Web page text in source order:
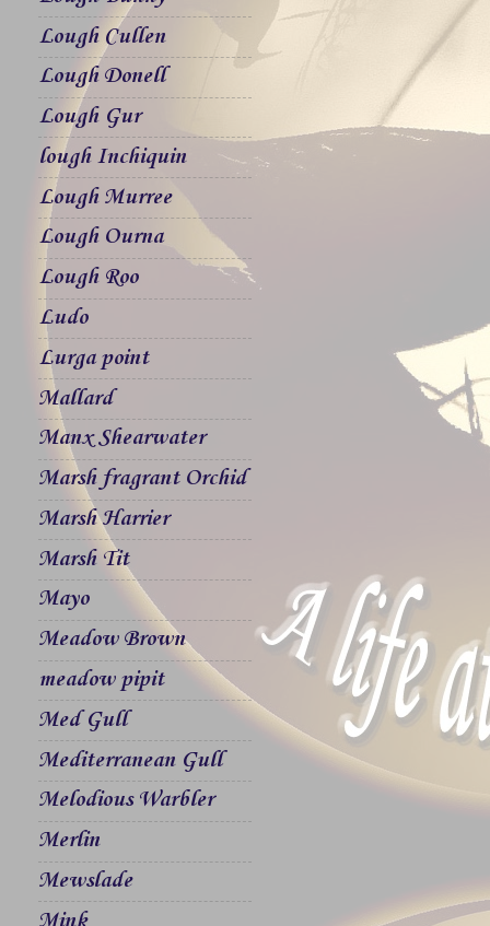
Lough Cullen
Lough Donell
Lough Gur
lough Inchiquin
Lough Murree
Lough Ourna
Lough Roo
Ludo
Lurga point
Mallard
Manx Shearwater
Marsh fragrant Orchid
Marsh Harrier
Marsh Tit
Mayo
Meadow Brown
meadow pipit
Med Gull
Mediterranean Gull
Melodious Warbler
Merlin
Mewslade